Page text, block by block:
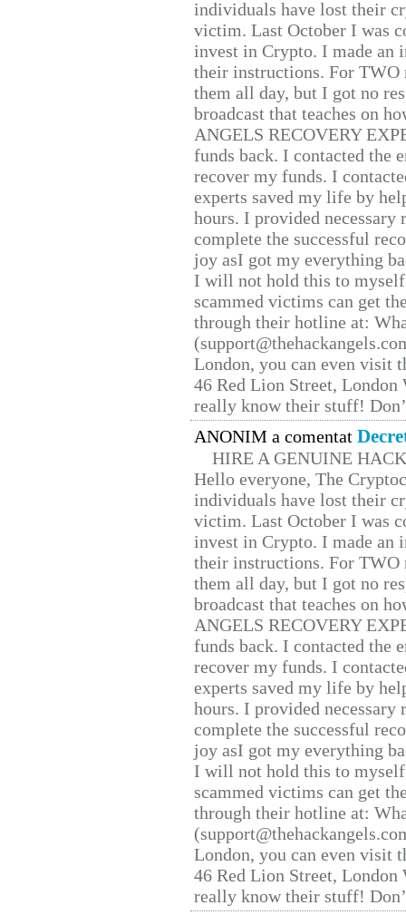
individuals have lost their
victim. Last October I was
invest in Crypto. I made
their instructions. For TWO
them all day, but I got no
broadcast that teaches on
ANGELS RECOVERY
funds back. I contacted the
recover my funds. I
experts saved my life by
hours. I provided
complete the successful
joy asI got my everything
I will not hold this to
scammed victims can get
through their hotline at:
London, you can even visit
46 Red Lion Street, London
really know their stuff!
ANONIM a comentat
HIRE A GENUINE
Hello everyone, The
individuals have lost their
victim. Last October I was
invest in Crypto. I made
their instructions. For TWO
them all day, but I got no
broadcast that teaches on
ANGELS RECOVERY
funds back. I contacted the
recover my funds. I
experts saved my life by
hours. I provided
complete the successful
joy asI got my everything
I will not hold this to
scammed victims can get
through their hotline at:
London, you can even visit
46 Red Lion Street, London
really know their stuff!